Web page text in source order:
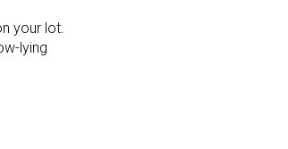
your lot.
lying